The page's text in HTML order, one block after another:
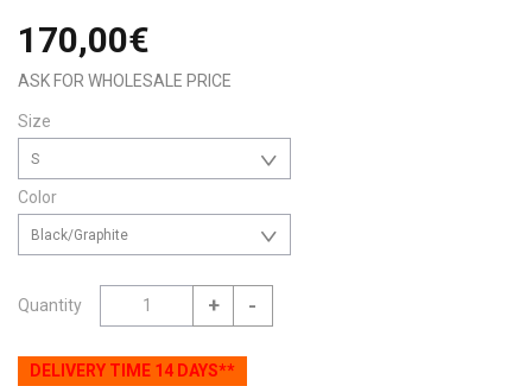
170,00€
ASK FOR WHOLESALE PRICE
Size
S
Color
Black/Graphite
Quantity + -
DELIVERY TIME 14 DAYS**